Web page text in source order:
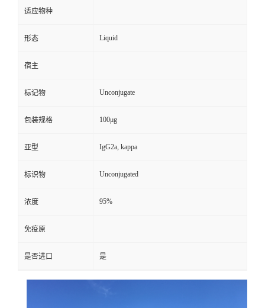
适应物种
形态 Liquid
宿主
标记物 Unconjugate
包装规格 100μg
亚型 IgG2a, kappa
标识物 Unconjugated
浓度 95%
免疫原
是否进口 是